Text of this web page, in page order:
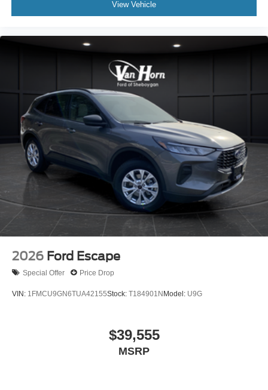
View Vehicle
2026 Ford Escape
Special Offer Price Drop
VIN: 1FMCU9GN6TUA42155Stock: T184901NModel: U9G
$39,555
MSRP